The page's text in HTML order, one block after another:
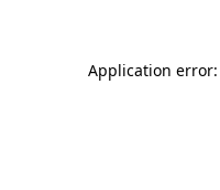
Application